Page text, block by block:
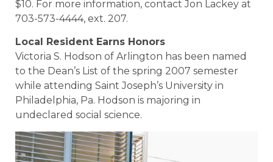
$10. For more information, contact Jon Lackey at
703-573-4444, ext. 207.
Local Resident Earns Honors
Victoria S. Hodson of Arlington has been named
to the Dean’s List of the spring 2007 semester
while attending Saint Joseph’s University in
Philadelphia, Pa. Hodson is majoring in
undeclared social science.